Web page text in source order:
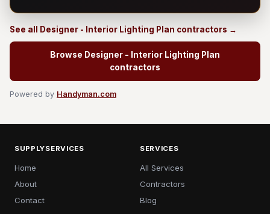
See all Designer - Interior Lighting Plan contractors →
Browse Designer - Interior Lighting Plan
contractors
Powered by Handyman.com
SUPPLYSERVICES
Home
About
Contact
SERVICES
All Services
Contractors
Blog